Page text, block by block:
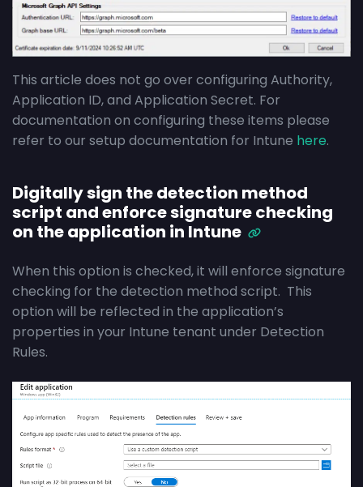
This article does not go over configuring Authority,
Application ID, and Application Secret. For
documentation on configuring these items please
refer to our setup documentation for Intune here.
Digitally sign the detection method
script and enforce signature checking
on the application in Intune
When this option is checked, it will enforce signature
checking for the detection method script. This
option will be reflected in the application’s
properties in your Intune tenant under Detection
Rules.